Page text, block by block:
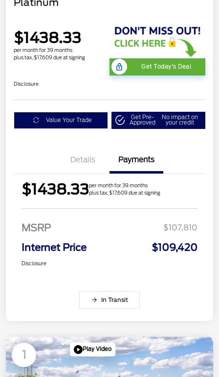
Platinum
$1438.33
per month for 39 months
plus tax, $17,609 due at signing
Get Today's Deal
Disclosure
Value Your Trade Get Pre-
Approved
No impact on
your credit
Details Payments
$1438.33per month for 39 months
plus tax, $17,609 due at signing
MSRP $107,810
Internet Price $109,420
Disclosure
In Transit
1
Available Play Video